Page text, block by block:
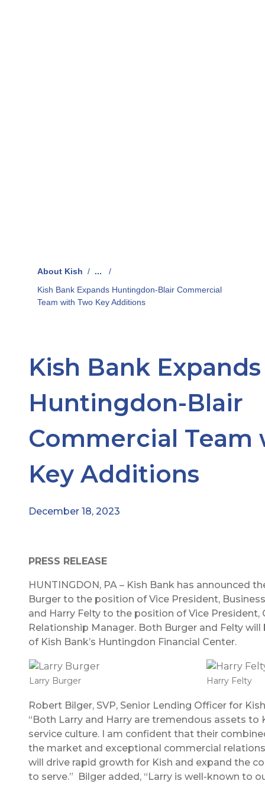
About Kish / ...
/
Kish Bank Expands Huntingdon-Blair Commercial
Team with Two Key Additions
Kish Bank Expands
Huntingdon-Blair
Commercial Team
Key Additions
December 18, 2023
PRESS RELEASE
HUNTINGDON, PA – Kish Bank has announced
Burger to the position of Vice President,
and Harry Felty to the position of Vice President,
Relationship Manager. Both Burger and Felty
of Kish Bank’s Huntingdon Financial Center.
Larry Burger Harry Felty
Robert Bilger, SVP, Senior Lending Officer for
“Both Larry and Harry are tremendous assets to
service culture. I am confident that their
the market and exceptional commercial
will drive rapid growth for Kish and expand the
to serve.” Bilger added, “Larry is well-known to